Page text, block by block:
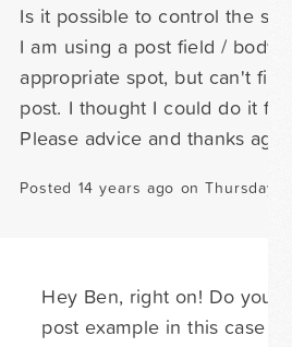
Is it possible to control the
I am using a post field / body
appropriate spot, but can't
post. I thought I could do it
Please advice and thanks
Posted 14 years ago on Thursday
Hey Ben, right on! Do you
post example in this case